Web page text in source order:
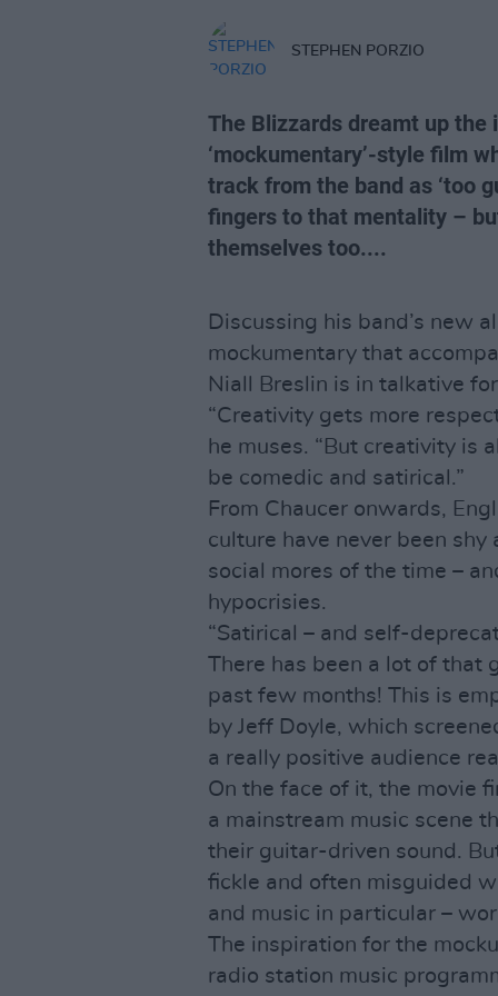
STEPHEN PORZIO
The Blizzards dreamt up
‘mockumentary’-style film
track from the band as ‘too
fingers to that mentality –
themselves too....
Discussing his band’s new
mockumentary that
Niall Breslin is in talkative
“Creativity gets more
he muses. “But creativity is
be comedic and satirical.”
From Chaucer onwards,
culture have never been
social mores of the time –
hypocrisies.
“Satirical – and self-
There has been a lot of that
past few months! This is
by Jeff Doyle, which
a really positive audience
On the face of it, the movie
a mainstream music scene
their guitar-driven sound.
fickle and often misguided
and music in particular –
The inspiration for the
radio station music